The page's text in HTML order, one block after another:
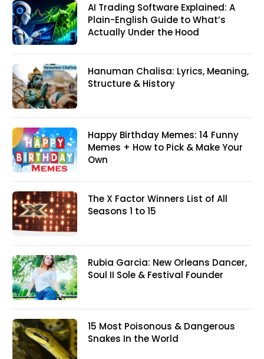
AI Trading Software Explained: A
Plain-English Guide to What’s
Actually Under the Hood
Hanuman Chalisa: Lyrics, Meaning,
Structure & History
Happy Birthday Memes: 14 Funny
Memes + How to Pick & Make Your
Own
The X Factor Winners List of All
Seasons 1 to 15
Rubia Garcia: New Orleans Dancer,
Soul II Sole & Festival Founder
15 Most Poisonous & Dangerous
Snakes In the World